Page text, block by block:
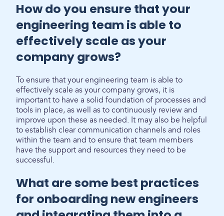
How do you ensure that your
engineering team is able to
effectively scale as your
company grows?
To ensure that your engineering team is able to
effectively scale as your company grows, it is
important to have a solid foundation of processes and
tools in place, as well as to continuously review and
improve upon these as needed. It may also be helpful
to establish clear communication channels and roles
within the team and to ensure that team members
have the support and resources they need to be
successful.
What are some best practices
for onboarding new engineers